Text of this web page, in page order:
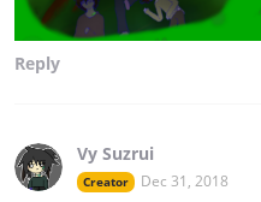
Reply
Vy Suzrui
Creator Dec 31, 2018